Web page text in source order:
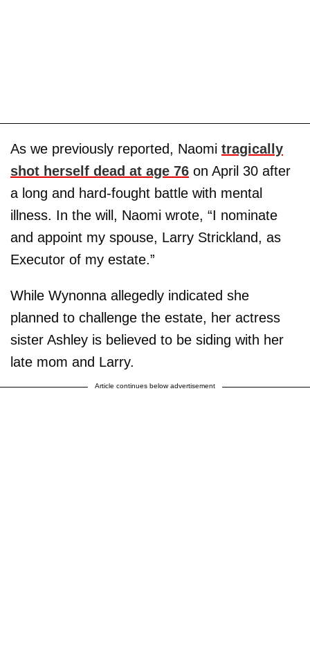
As we previously reported, Naomi tragically
shot herself dead at age 76 on April 30 after
a long and hard-fought battle with mental
illness. In the will, Naomi wrote, “I nominate
and appoint my spouse, Larry Strickland, as
Executor of my estate.”
While Wynonna allegedly indicated she
planned to challenge the estate, her actress
sister Ashley is believed to be siding with her
late mom and Larry.
Article continues below advertisement